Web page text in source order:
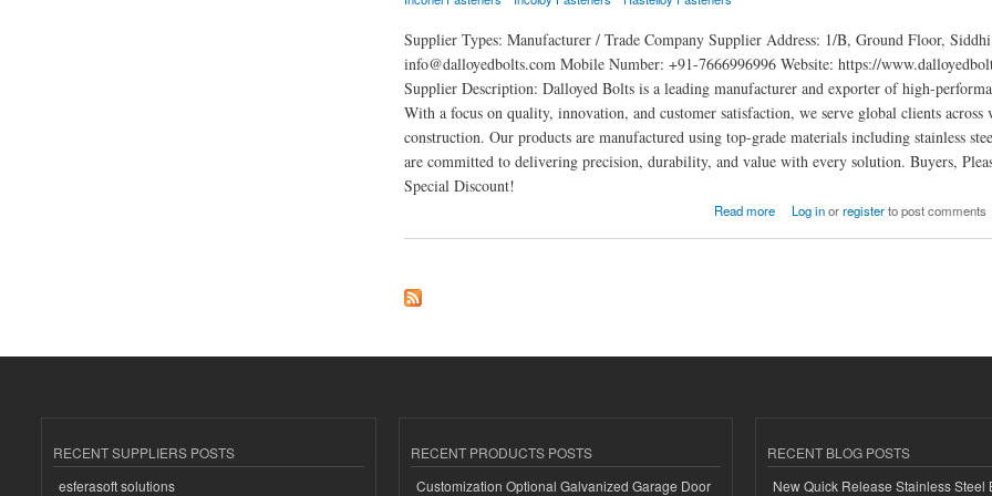
Supplier Types: Manufacturer / Trade Company Supplier Address: 1/B, Ground Floor,
info@dalloyedbolts.com Mobile Number: +91-7666996996 Website: https://
Supplier Description: Dalloyed Bolts is a leading manufacturer and exporter of high-
With a focus on quality, innovation, and customer satisfaction, we serve global clients
construction. Our products are manufactured using top-grade materials including stainless
are committed to delivering precision, durability, and value with every solution. Buyers,
Special Discount!
Read more Log inorregisterto post comments
RECENT SUPPLIERS POSTS
esferasoft solutions
RECENT PRODUCTS POSTS
Customization Optional Galvanized Garage Door
RECENT BLOG POSTS
New Quick Release Stainless Steel